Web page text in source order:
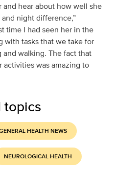
and hear about how well she
night difference,”
time I had seen her in the
with tasks that we take for
walking. The fact that
activities was amazing to
topics
HEALTH NEWS
NEUROLOGICAL HEALTH